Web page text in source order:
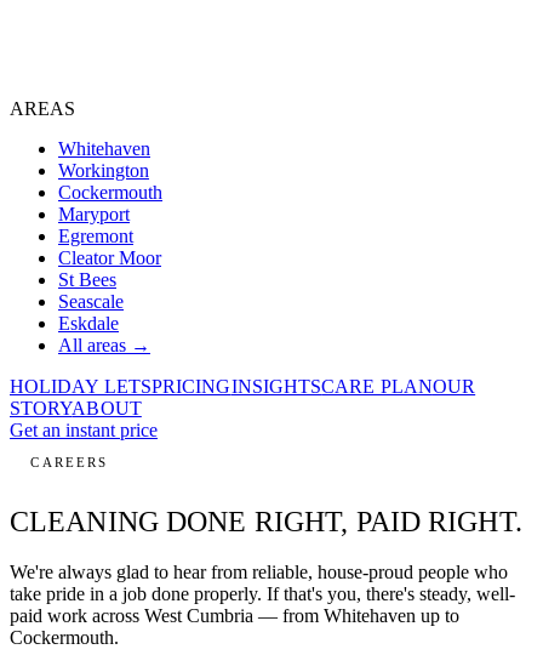
AREAS
Whitehaven
Workington
Cockermouth
Maryport
Egremont
Cleator Moor
St Bees
Seascale
Eskdale
All areas →
HOLIDAY LETSPRICINGINSIGHTSCARE PLANOUR
STORYABOUT
Get an instant price
CAREERS
CLEANING DONE RIGHT, PAID RIGHT.
We're always glad to hear from reliable, house-proud people who
take pride in a job done properly. If that's you, there's steady, well-
paid work across West Cumbria — from Whitehaven up to
Cockermouth.